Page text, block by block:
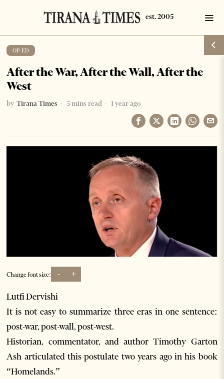
OP-ED
After the War, After the Wall, After the
West
by Tirana Times 5 mins read 1 year ago
Change font size: - +
Lutfi Dervishi
It is not easy to summarize three eras in one sentence:
post-war, post-wall, post-west.
Historian, commentator, and author Timothy Garton
Ash articulated this postulate two years ago in his book
“Homelands.”